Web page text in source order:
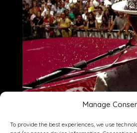
Manage
To provide the best experiences, we use